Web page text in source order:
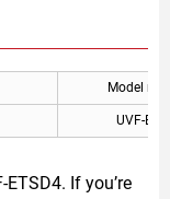
Model
UVF-
If you’re